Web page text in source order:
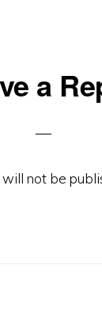
a
not be